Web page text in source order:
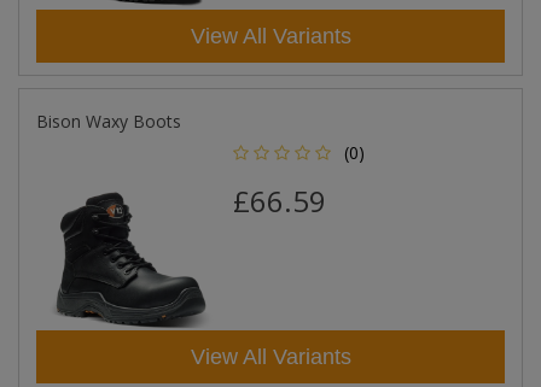
View All Variants
Bison Waxy Boots
(0)
£66.59
View All Variants